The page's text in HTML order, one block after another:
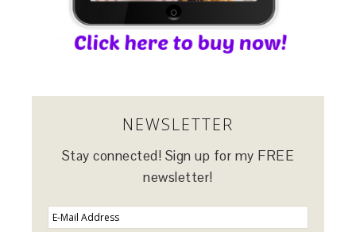
NEWSLETTER
Stay connected! Sign up for my FREE
newsletter!